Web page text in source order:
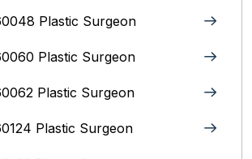
Plastic Surgeon
Plastic Surgeon
Plastic Surgeon
Plastic Surgeon